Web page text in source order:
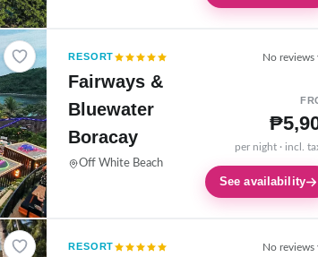
RESORT
Fairways &
Bluewater
Boracay
Off White Beach
No reviews
per night · incl.
See availability
RESORT No reviews